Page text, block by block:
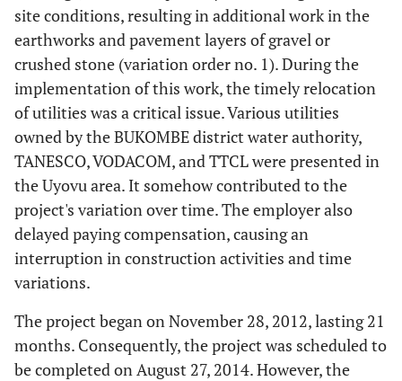
site conditions, resulting in additional work in the
earthworks and pavement layers of gravel or
crushed stone (variation order no. 1). During the
implementation of this work, the timely relocation
of utilities was a critical issue. Various utilities
owned by the BUKOMBE district water authority,
TANESCO, VODACOM, and TTCL were presented in
the Uyovu area. It somehow contributed to the
project's variation over time. The employer also
delayed paying compensation, causing an
interruption in construction activities and time
variations.
The project began on November 28, 2012, lasting 21
months. Consequently, the project was scheduled to
be completed on August 27, 2014. However, the